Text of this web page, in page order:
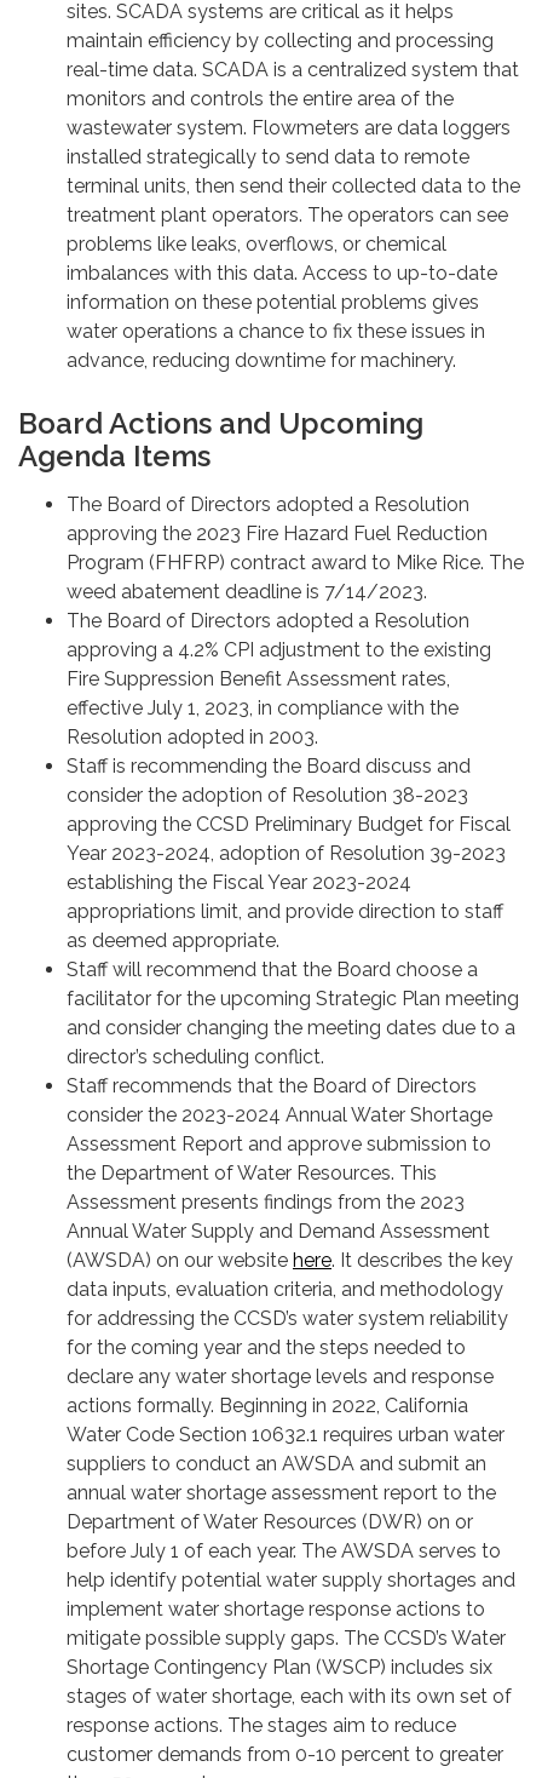
sites. SCADA systems are critical as it helps
maintain efficiency by collecting and processing
real-time data. SCADA is a centralized system that
monitors and controls the entire area of the
wastewater system. Flowmeters are data loggers
installed strategically to send data to remote
terminal units, then send their collected data to the
treatment plant operators. The operators can see
problems like leaks, overflows, or chemical
imbalances with this data. Access to up-to-date
information on these potential problems gives
water operations a chance to fix these issues in
advance, reducing downtime for machinery.
Board Actions and Upcoming
Agenda Items
The Board of Directors adopted a Resolution
approving the 2023 Fire Hazard Fuel Reduction
Program (FHFRP) contract award to Mike Rice. The
weed abatement deadline is 7/14/2023.
The Board of Directors adopted a Resolution
approving a 4.2% CPI adjustment to the existing
Fire Suppression Benefit Assessment rates,
effective July 1, 2023, in compliance with the
Resolution adopted in 2003.
Staff is recommending the Board discuss and
consider the adoption of Resolution 38-2023
approving the CCSD Preliminary Budget for Fiscal
Year 2023-2024, adoption of Resolution 39-2023
establishing the Fiscal Year 2023-2024
appropriations limit, and provide direction to staff
as deemed appropriate.
Staff will recommend that the Board choose a
facilitator for the upcoming Strategic Plan meeting
and consider changing the meeting dates due to a
director’s scheduling conflict.
Staff recommends that the Board of Directors
consider the 2023-2024 Annual Water Shortage
Assessment Report and approve submission to
the Department of Water Resources. This
Assessment presents findings from the 2023
Annual Water Supply and Demand Assessment
(AWSDA) on our website here. It describes the key
data inputs, evaluation criteria, and methodology
for addressing the CCSD’s water system reliability
for the coming year and the steps needed to
declare any water shortage levels and response
actions formally. Beginning in 2022, California
Water Code Section 10632.1 requires urban water
suppliers to conduct an AWSDA and submit an
annual water shortage assessment report to the
Department of Water Resources (DWR) on or
before July 1 of each year. The AWSDA serves to
help identify potential water supply shortages and
implement water shortage response actions to
mitigate possible supply gaps. The CCSD’s Water
Shortage Contingency Plan (WSCP) includes six
stages of water shortage, each with its own set of
response actions. The stages aim to reduce
customer demands from 0-10 percent to greater